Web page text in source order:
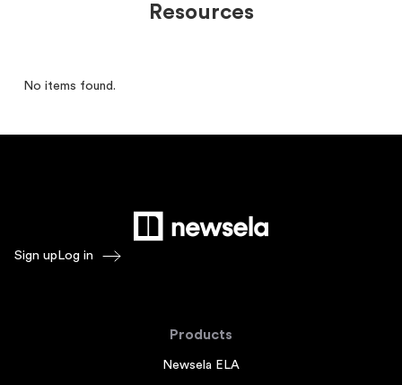
Resources
No items found.
Sign up Log in
Products
Newsela ELA